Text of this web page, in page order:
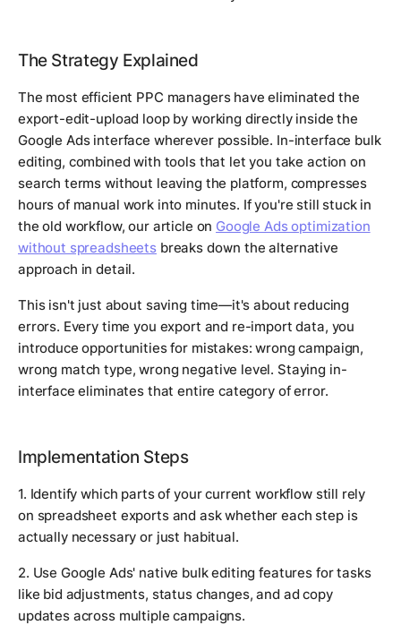
The Strategy Explained
The most efficient PPC managers have eliminated the
export-edit-upload loop by working directly inside the
Google Ads interface wherever possible. In-interface bulk
editing, combined with tools that let you take action on
search terms without leaving the platform, compresses
hours of manual work into minutes. If you're still stuck in
the old workflow, our article on Google Ads optimization
without spreadsheets breaks down the alternative
approach in detail.
This isn't just about saving time—it's about reducing
errors. Every time you export and re-import data, you
introduce opportunities for mistakes: wrong campaign,
wrong match type, wrong negative level. Staying in-
interface eliminates that entire category of error.
Implementation Steps
1. Identify which parts of your current workflow still rely
on spreadsheet exports and ask whether each step is
actually necessary or just habitual.
2. Use Google Ads' native bulk editing features for tasks
like bid adjustments, status changes, and ad copy
updates across multiple campaigns.